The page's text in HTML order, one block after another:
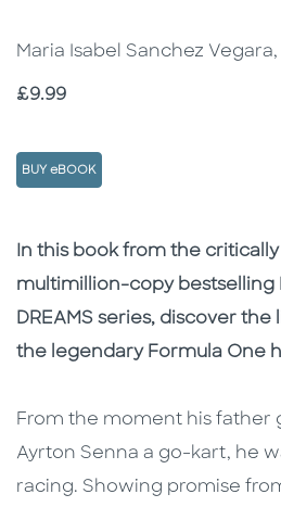
Maria Isabel Sanchez
Price
£9.99
BUY eBOOK
Description
Description
In this book from the
multimillion-copy bestselling
DREAMS series, discover
the legendary Formula One
From the moment his father
Ayrton Senna a go-kart, he
racing. Showing promise